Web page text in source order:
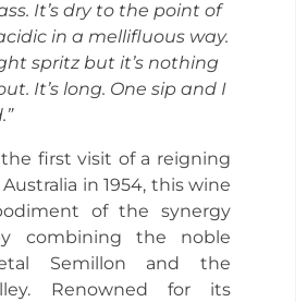
It’s dry to the point of
in a mellifluous way.
spritz but it’s nothing
It’s long. One sip and I
first visit of a reigning
in 1954, this wine
of the synergy
combining the noble
Semillon and the
Renowned for its